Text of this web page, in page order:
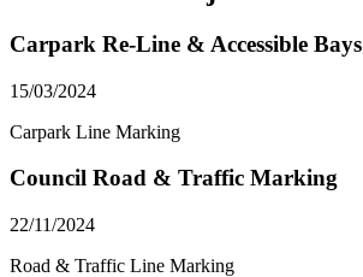
Carpark Re-Line & Accessible Bays
15/03/2024
Carpark Line Marking
Council Road & Traffic Marking
22/11/2024
Road & Traffic Line Marking